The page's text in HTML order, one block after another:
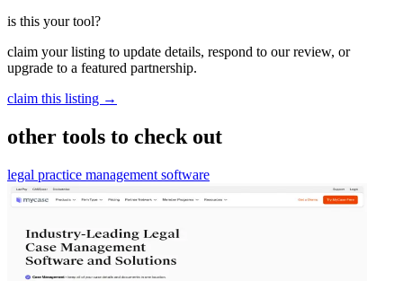
is this your tool?
claim your listing to update details, respond to our review, or
upgrade to a featured partnership.
claim this listing →
other tools to check out
legal practice management software